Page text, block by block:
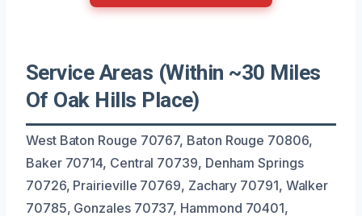
Service Areas (Within ~30 Miles
Of Oak Hills Place)
West Baton Rouge 70767, Baton Rouge 70806,
Baker 70714, Central 70739, Denham Springs
70726, Prairieville 70769, Zachary 70791, Walker
70785, Gonzales 70737, Hammond 70401,